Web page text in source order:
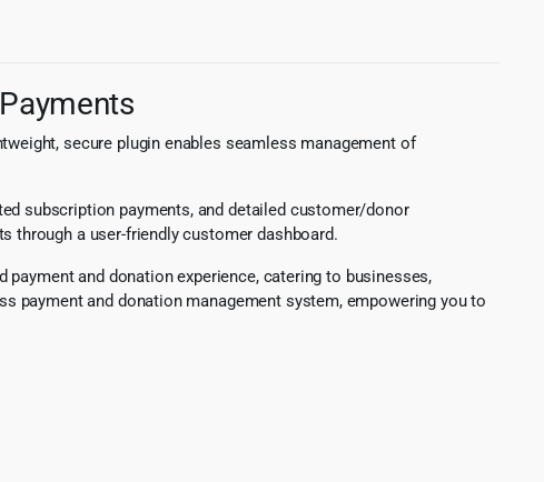
secure plugin enables seamless management of
subscription payments, and detailed customer/donor
through a user-friendly customer dashboard.
and donation experience, catering to businesses,
payment and donation management system, empowering you to